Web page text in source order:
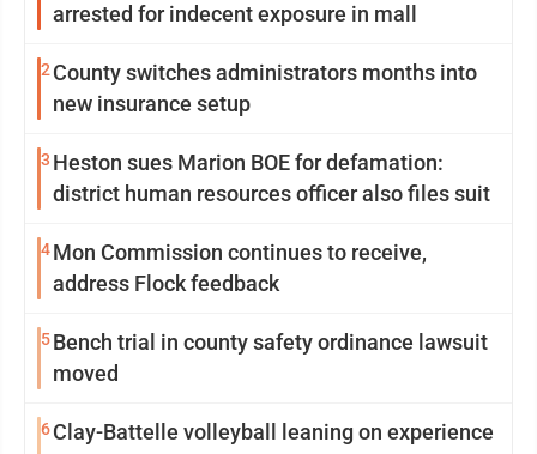
arrested for indecent exposure in mall
2 County switches administrators months into
new insurance setup
3 Heston sues Marion BOE for defamation:
district human resources officer also files suit
4Mon Commission continues to receive,
address Flock feedback
5Bench trial in county safety ordinance lawsuit
moved
6Clay-Battelle volleyball leaning on experience